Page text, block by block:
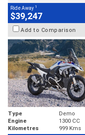
Ride Away 1
$39,247
Add to Comparison
Type Demo
Engine
1300 CC
Kilometres
999 Kms